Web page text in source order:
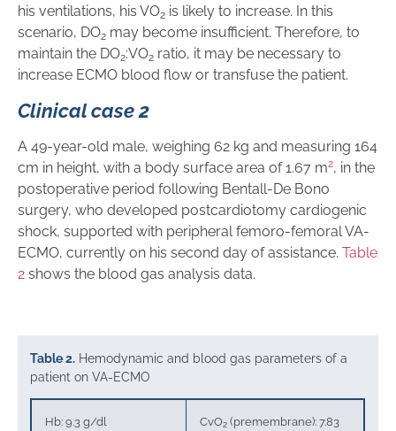
his ventilations, his VO2 is likely to increase. In this
scenario, DO2 may become insufficient. Therefore, to
maintain the DO2:VO2 ratio, it may be necessary to
increase ECMO blood flow or transfuse the patient.
Clinical case 2
A 49-year-old male, weighing 62 kg and measuring 164
cm in height, with a body surface area of 1.67 m2, in the
postoperative period following Bentall-De Bono
surgery, who developed postcardiotomy cardiogenic
shock, supported with peripheral femoro-femoral VA-
ECMO, currently on his second day of assistance. Table
2 shows the blood gas analysis data.
Table 2. Hemodynamic and blood gas parameters of a
patient on VA-ECMO
Hb: 9.3 g/dl CvO2 (premembrane): 7.83